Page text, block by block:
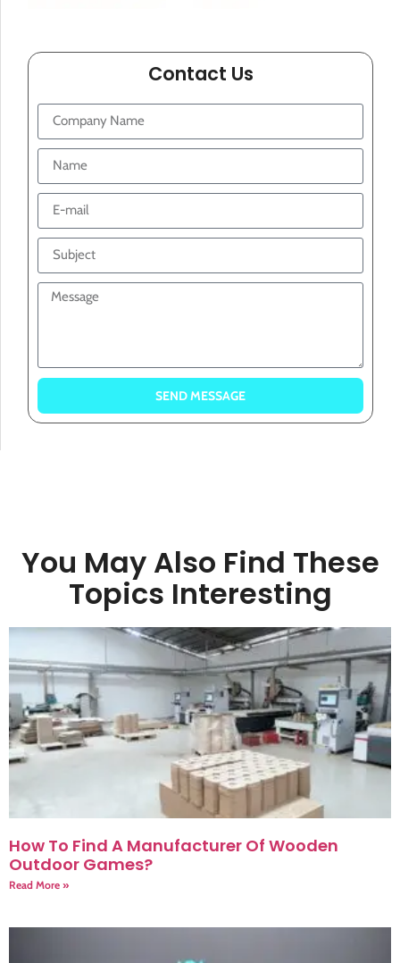
Contact Us
SEND MESSAGE
You May Also Find These
Topics Interesting
How To Find A Manufacturer Of Wooden
Outdoor Games?
Read More »